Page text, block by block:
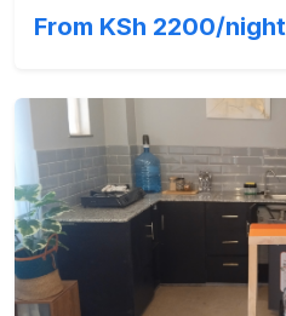
From KSh 2200/night